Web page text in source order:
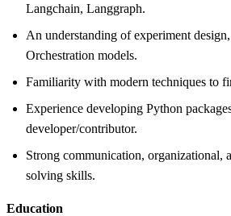
Langchain, Langgraph.
An understanding of experiment
Orchestration models.
Familiarity with modern techniques to
Experience developing Python
developer/contributor.
Strong communication, organizational,
solving skills.
Education